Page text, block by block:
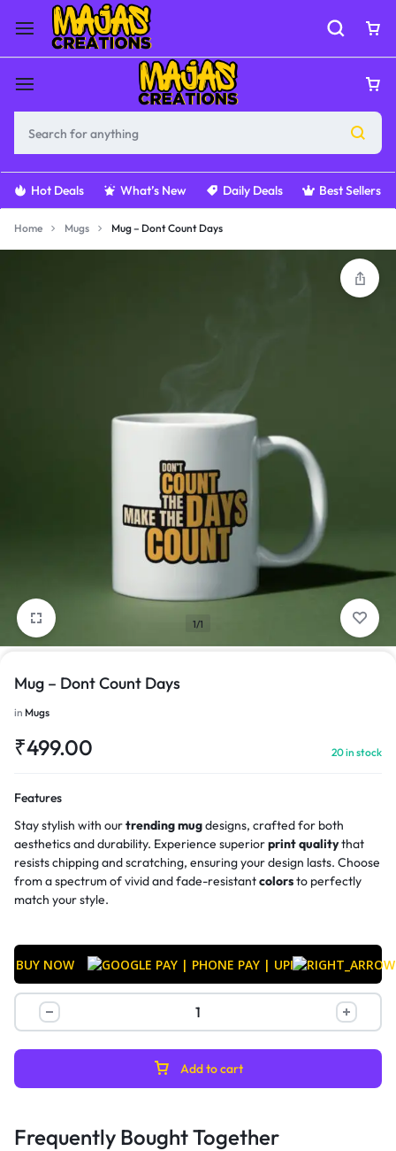
Hot Deals What’s New Daily Deals Best Sellers
Home Mugs Mug – Dont Count Days
1/1
Mug – Dont Count Days
in Mugs
₹499.00 20 in stock
Features
Stay stylish with ourtrending mugdesigns, crafted for both
aesthetics and durability. Experience superiorprint qualitythat
resists chipping and scratching, ensuring your design lasts. Choose
from a spectrum of vivid and fade-resistantcolorsto perfectly
match your style.
Add to cart
BUY NOW
Frequently Bought Together